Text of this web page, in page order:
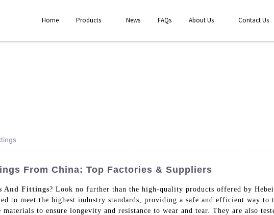
Home Products News FAQs About Us Contact Us
From China: Top Factories & Suppliers
And Fittings? Look no further than the high-quality products offered by
to meet the highest industry standards, providing a safe and efficient way
to ensure longevity and resistance to wear and tear. They are also